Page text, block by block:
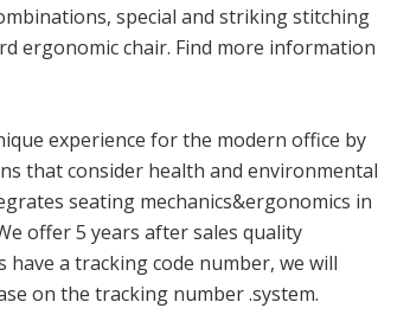
special and striking stitching
ergonomic chair. Find more information
experience for the modern office by
that consider health and environmental
seating mechanics&ergonomics in
offer 5 years after sales quality
a tracking code number, we will
on the tracking number .system.